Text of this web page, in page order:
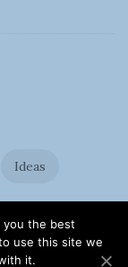
Ideas
you the best
use this site we
it.